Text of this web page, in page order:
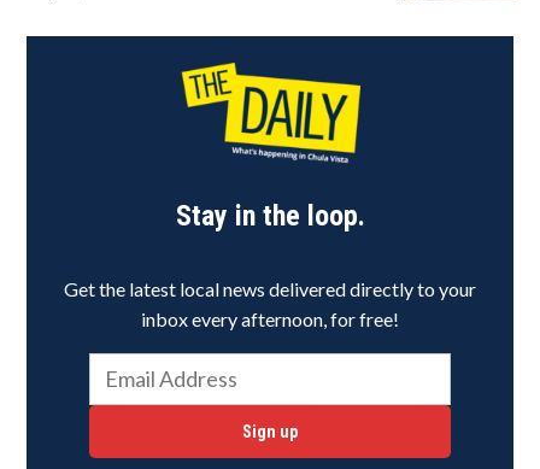
Stay in the loop.
Get the latest local news delivered directly to your
inbox every afternoon, for free!
Sign up